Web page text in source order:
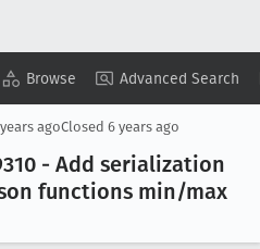
Browse Advanced Search
Copy Summary ▾ View ▾
agoClosed 6 years ago
- Add serialization
functions min/max